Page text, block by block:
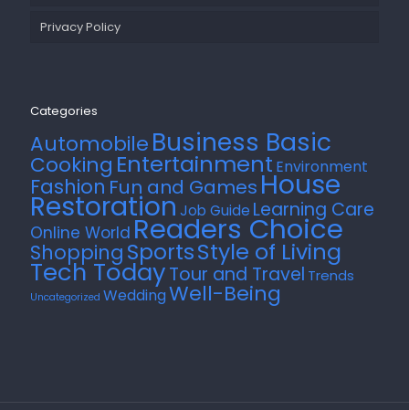
Privacy Policy
Categories
AutomobileBusiness Basic
Cooking Entertainment Environment
Fashion Fun and GamesHouse
RestorationJob Guide Learning Care
Online WorldReaders Choice
Shopping SportsStyle of Living
Tech TodayTour and Travel Trends
Uncategorized WeddingWell-Being